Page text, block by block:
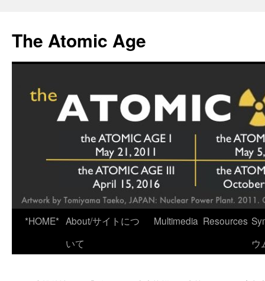
content
The Atomic Age
*HOME* About/サイトにつ
いて
Multimedia Resources
ウ